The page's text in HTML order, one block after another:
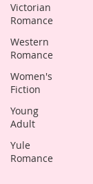
Victorian
Romance
Western
Romance
Women's
Fiction
Young
Adult
Yule
Romance